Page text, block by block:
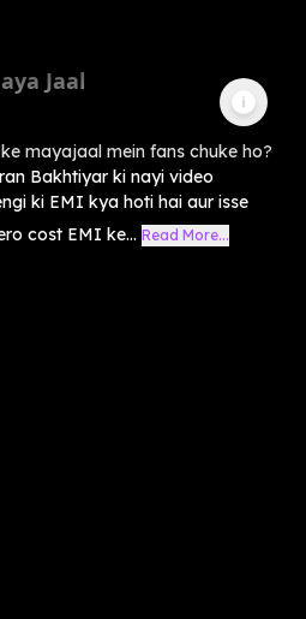
Jaal
mayajaal mein fans chuke ho?
Bakhtiyar ki nayi video
ki EMI kya hoti hai aur isse
cost EMI ke... Read More...